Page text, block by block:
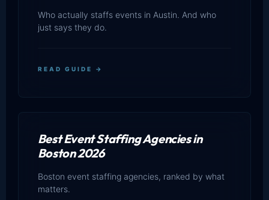
Who actually staffs events in Austin. And who
just says they do.
READ GUIDE →
Best Event Staffing Agencies in
Boston 2026
Boston event staffing agencies, ranked by what
matters.